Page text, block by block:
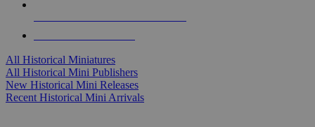
All Historical Miniatures
All Historical Mini Publishers
New Historical Mini Releases
Recent Historical Mini Arrivals